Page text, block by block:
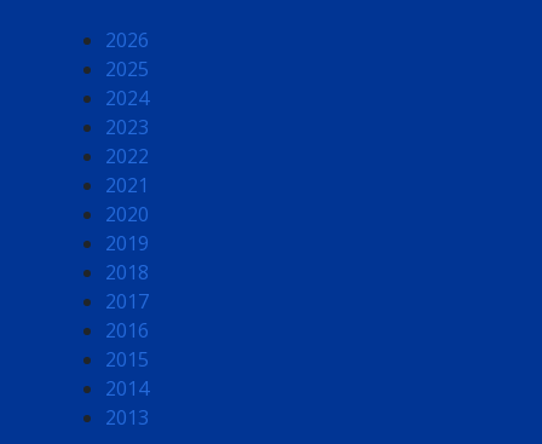
2026
2025
2024
2023
2022
2021
2020
2019
2018
2017
2016
2015
2014
2013